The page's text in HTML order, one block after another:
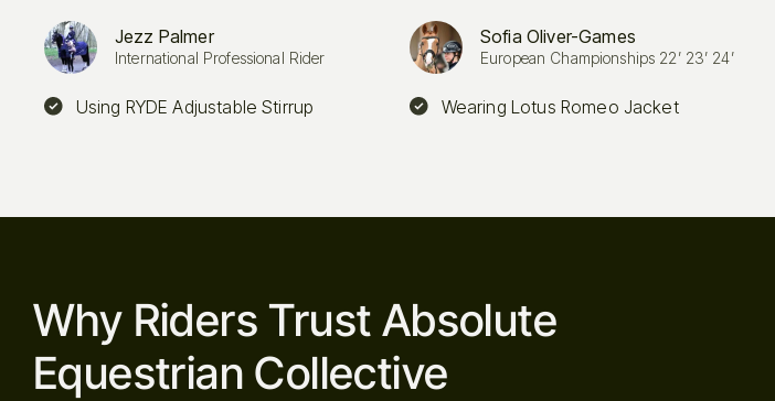
Jezz Palmer
International Professional Rider
Using RYDE Adjustable Stirrup
Sofia Oliver-Games
European Championships 22’ 23’ 24’
Wearing Lotus Romeo Jacket
Why Riders Trust Absolute
Equestrian Collective